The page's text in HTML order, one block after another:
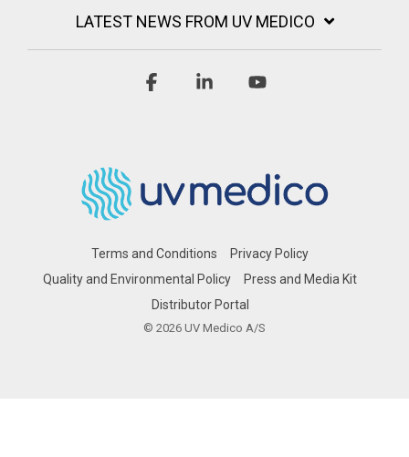
LATEST NEWS FROM UV MEDICO
Terms and Conditions
Privacy Policy
Quality and Environmental Policy
Press and Media Kit
Distributor Portal
© 2026 UV Medico A/S
FacebookLinkedin